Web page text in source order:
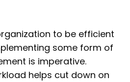
to be efficient
some form of
is imperative.
helps cut down on